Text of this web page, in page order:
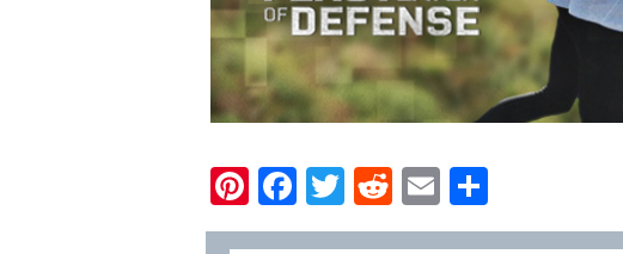
Pinterest
Facebook
Twitter
Reddit
Email